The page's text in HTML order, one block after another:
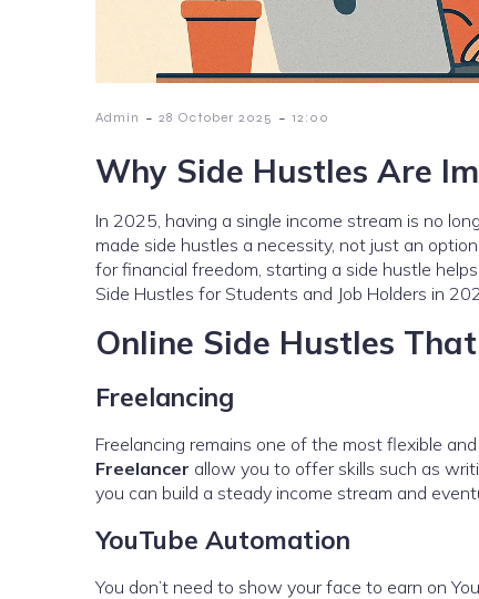
Admin - 28 October 2025 - 12:00
Why Side Hustles Are
In 2025, having a single income stream is no
made side hustles a necessity, not just an
for financial freedom, starting a side hustle
Side Hustles for Students and Job Holders in
Online Side Hustles
Freelancing
Freelancing remains one of the most flexible
Freelancer allow you to offer skills such as
you can build a steady income stream and
YouTube Automation
You don’t need to show your face to earn on